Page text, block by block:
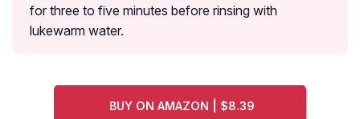
for three to five minutes before rinsing with
lukewarm water.
BUY ON AMAZON | $8.39